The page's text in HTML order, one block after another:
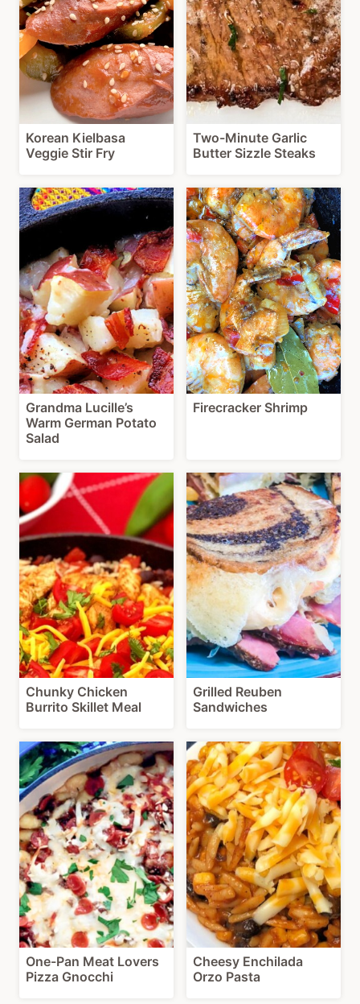
Korean Kielbasa
Veggie Stir Fry
Two-Minute Garlic
Butter Sizzle Steaks
Grandma Lucille’s
Warm German Potato
Salad
Firecracker Shrimp
Chunky Chicken
Burrito Skillet Meal
Grilled Reuben
Sandwiches
One-Pan Meat Lovers
Pizza Gnocchi
Cheesy Enchilada
Orzo Pasta